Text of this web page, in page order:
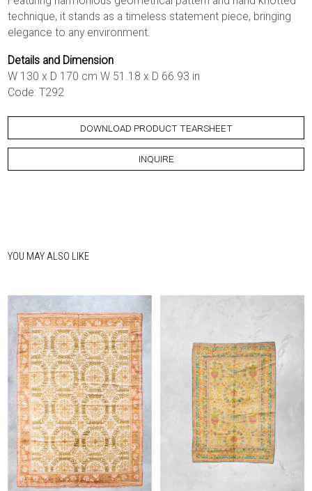
technique, it stands as a timeless statement piece, bringing
elegance to any environment.
Details and Dimension
W 130 x D 170 cm W 51.18 x D 66.93 in
Code: T292
DOWNLOAD PRODUCT TEARSHEET
INQUIRE
YOU MAY ALSO LIKE